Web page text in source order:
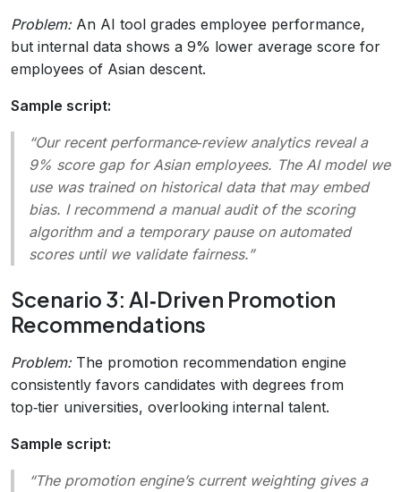
Problem:An AI tool grades employee performance,
but internal data shows a 9% lower average score for
employees of Asian descent.
Sample script:
“Our recent performance‑review analytics reveal a
9% score gap for Asian employees. The AI model we
use was trained on historical data that may embed
bias. I recommend a manual audit of the scoring
algorithm and a temporary pause on automated
scores until we validate fairness.”
Scenario 3: AI‑Driven Promotion
Recommendations
Problem:The promotion recommendation engine
consistently favors candidates with degrees from
top‑tier universities, overlooking internal talent.
Sample script:
“The promotion engine’s current weighting gives a